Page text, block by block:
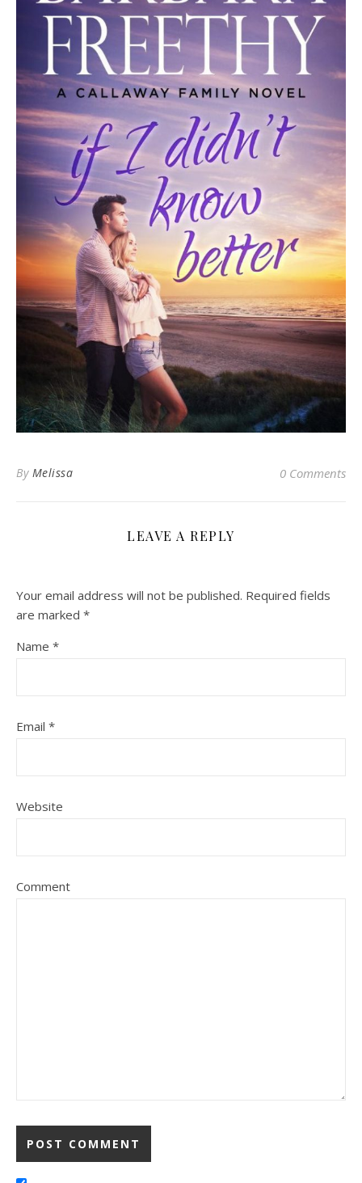
By Melissa 0 Comments
LEAVE A REPLY
Your email address will not be published. Required fields
are marked *
Name *
Email *
Website
Comment